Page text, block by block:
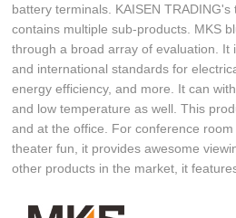
battery terminals. KAISEN
contains multiple sub-products. MKS
through a broad array of evaluation. It
and international standards for
energy efficiency, and more. It can
and low temperature as well. This
and at the office. For conference
theater fun, it provides awesome
other products in the market, it